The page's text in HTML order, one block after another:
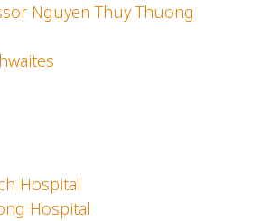
Nguyen Thuy Thuong
Hospital
Hospital